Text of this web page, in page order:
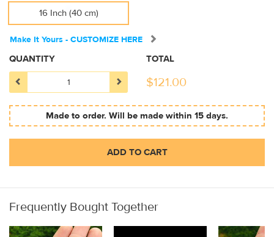
16 Inch (40 cm)
Make It Yours - CUSTOMIZE HERE
QUANTITY TOTAL
$121.00
Made to order. Will be made within 15 days.
ADD TO CART
Frequently Bought Together